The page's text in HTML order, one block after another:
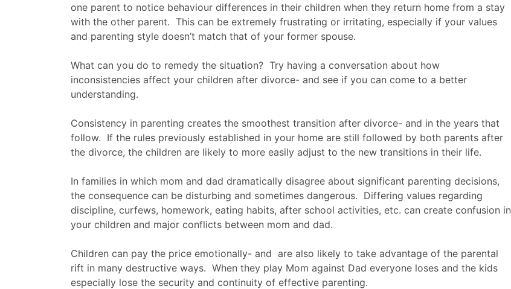
one parent to notice behaviour differences in their children when they return home from a stay
with the other parent. This can be extremely frustrating or irritating, especially if your values
and parenting style doesn’t match that of your former spouse.
What can you do to remedy the situation? Try having a conversation about how
inconsistencies affect your children after divorce- and see if you can come to a better
understanding.
Consistency in parenting creates the smoothest transition after divorce- and in the years that
follow. If the rules previously established in your home are still followed by both parents after
the divorce, the children are likely to more easily adjust to the new transitions in their life.
In families in which mom and dad dramatically disagree about significant parenting decisions,
the consequence can be disturbing and sometimes dangerous. Differing values regarding
discipline, curfews, homework, eating habits, after school activities, etc. can create confusion in
your children and major conflicts between mom and dad.
Children can pay the price emotionally- and are also likely to take advantage of the parental
rift in many destructive ways. When they play Mom against Dad everyone loses and the kids
especially lose the security and continuity of effective parenting.